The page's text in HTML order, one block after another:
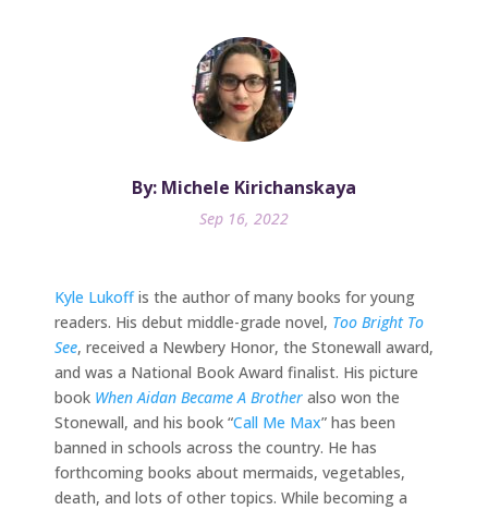
By: Michele Kirichanskaya
Sep 16, 2022
Kyle Lukoffis the author of many books for young
readers. His debut middle-grade novel, Too Bright To
See, received a Newbery Honor, the Stonewall award,
and was a National Book Award finalist. His picture
book When Aidan Became A Brother also won the
Stonewall, and his book “Call Me Max” has been
banned in schools across the country. He has
forthcoming books about mermaids, vegetables,
death, and lots of other topics. While becoming a